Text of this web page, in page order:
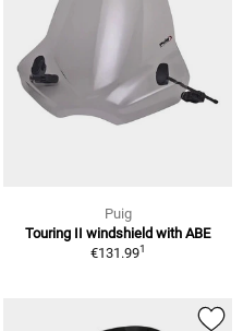
Puig
Touring II windshield with ABE
€131.991